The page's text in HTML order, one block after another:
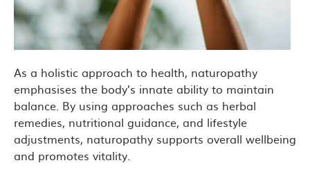
As a holistic approach to health, naturopathy
emphasises the body’s innate ability to maintain
balance. By using approaches such as herbal
remedies, nutritional guidance, and lifestyle
adjustments, naturopathy supports overall wellbeing
and promotes vitality.